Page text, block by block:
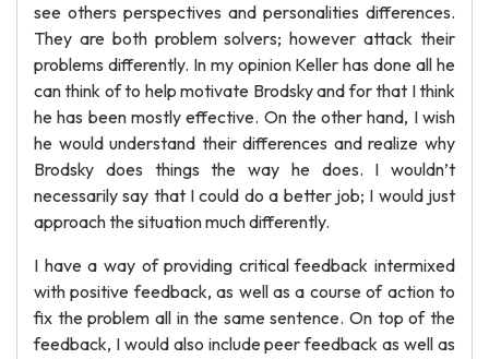
see others perspectives and personalities differences.
They are both problem solvers; however attack their
problems differently. In my opinion Keller has done all he
can think of to help motivate Brodsky and for that I think
he has been mostly effective. On the other hand, I wish
he would understand their differences and realize why
Brodsky does things the way he does. I wouldn’t
necessarily say that I could do a better job; I would just
approach the situation much differently.
I have a way of providing critical feedback intermixed
with positive feedback, as well as a course of action to
fix the problem all in the same sentence. On top of the
feedback, I would also include peer feedback as well as